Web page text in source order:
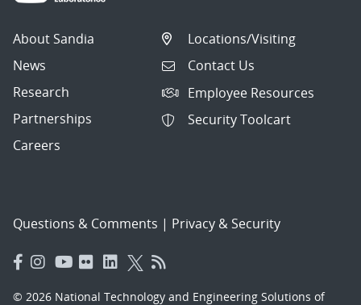
About Sandia
News
Research
Partnerships
Careers
Locations/Visiting
Contact Us
Employee Resources
Security Toolcart
Questions & Comments | Privacy & Security
© 2026 National Technology and Engineering Solutions of